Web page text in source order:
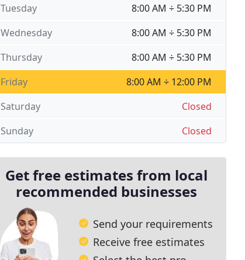
8:00 AM ÷ 5:30 PM
Tuesday
8:00 AM ÷ 5:30 PM
Wednesday
8:00 AM ÷ 5:30 PM
Thursday
8:00 AM ÷ 12:00 PM
Friday
Closed
Saturday
Closed
Sunday
Get free estimates from local
recommended businesses
Send your requirements
Receive free estimates